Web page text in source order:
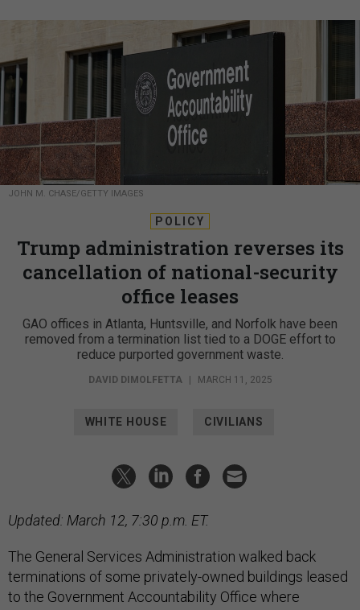
JOHN M. CHASE/GETTY IMAGES
POLICY
Trump administration reverses its
cancellation of national-security
office leases
GAO offices in Atlanta, Huntsville, and Norfolk have been
removed from a termination list tied to a DOGE effort to
reduce purported government waste.
DAVID DIMOLFETTA MARCH 11, 2025
WHITE HOUSE CIVILIANS
Updated: March 12, 7:30 p.m. ET.
The General Services Administration walked back
terminations of some privately-owned buildings leased
to the Government Accountability Office where